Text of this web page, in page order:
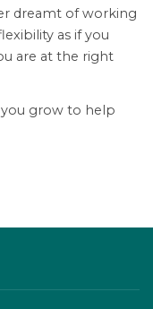
dreamt of working
as if you
are at the right
grow to help